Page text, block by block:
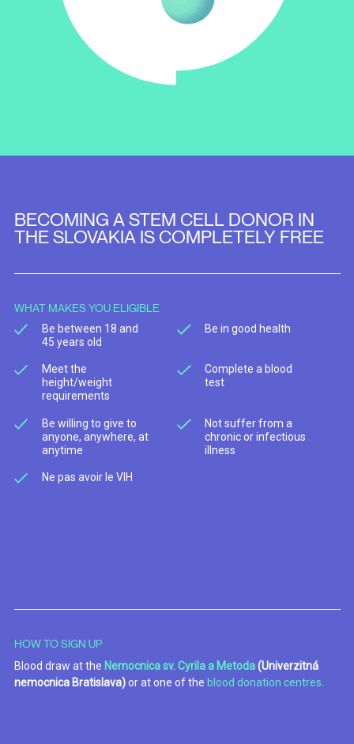
BECOMING A STEM CELL DONOR IN
THE SLOVAKIA IS COMPLETELY FREE
WHAT MAKES YOU ELIGIBLE
Be between 18 and
45 years old
Be in good health
Meet the
height/weight
requirements
Complete a blood
test
Be willing to give to
anyone, anywhere, at
anytime
Not suffer from a
chronic or infectious
illness
Ne pas avoir le VIH
HOW TO SIGN UP
Blood draw at the Nemocnica sv. Cyrila a Metoda(Univerzitná
nemocnica Bratislava)or at one of the blood donation centres